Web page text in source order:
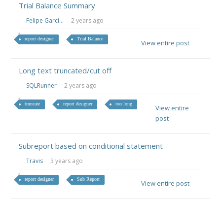
Trial Balance Summary
Felipe Garci... 2 years ago
report designer Trial Balance View entire post
Long text truncated/cut off
SQLRunner 2 years ago
truncate report designer too long
View entire
post
Subreport based on conditional statement
Travis 3 years ago
report designer Sub Report View entire post